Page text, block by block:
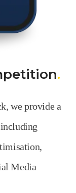
.
we provide a
Media